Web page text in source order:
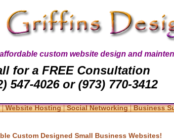
custom website design and
for a FREE Consultation
547-4026 or (973) 770-3412
|Website Hosting|Social Networking|Business
Custom Designed Small Business Websites!